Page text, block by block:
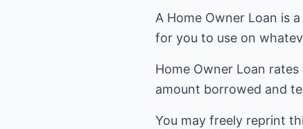
A Home Owner Loan is
for you to use on
Home Owner Loan
amount borrowed and
You may freely reprint